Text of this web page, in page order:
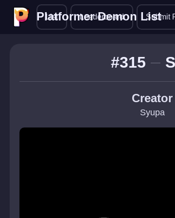
Platformer Demon List
Platformer Demon List
List Leaderboard Submit
#315
Creator
Syupa